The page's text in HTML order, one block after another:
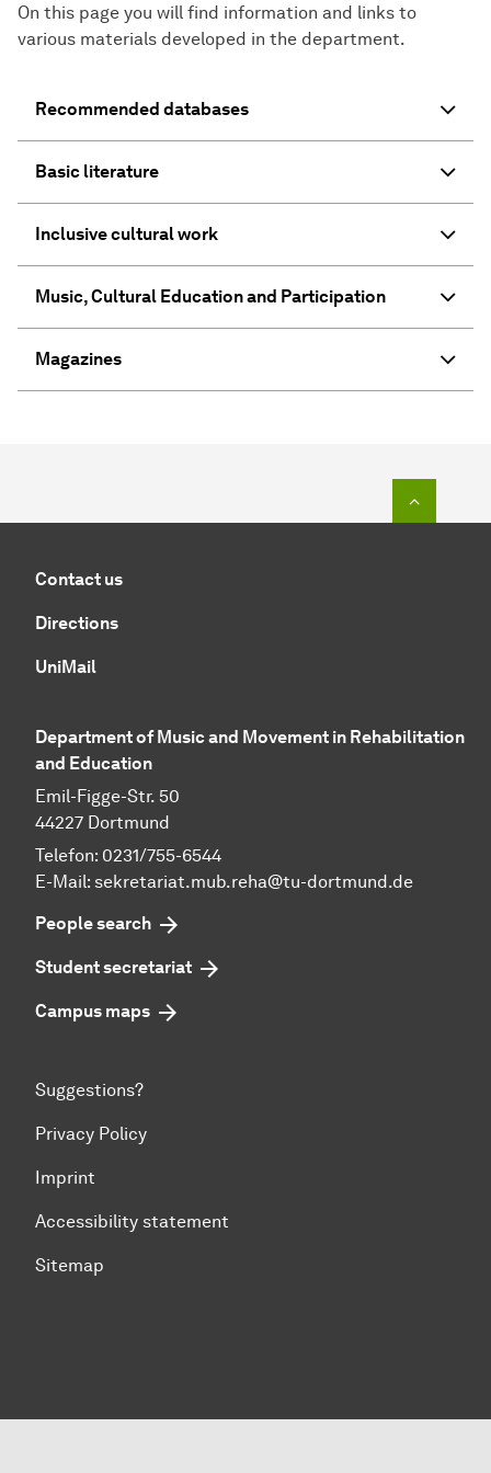
On this page you will find information and links to
various materials developed in the department.
Recommended databases
Basic literature
Inclusive cultural work
Music, Cultural Education and Participation
Magazines
Contact us
Directions
UniMail
Department of Music and Movement in Rehabilitation
and Education
Emil-Figge-Str. 50
44227 Dortmund
Telefon: 0231/755-6544
E-Mail: sekretariat.mub.reha@tu-dortmund.de
People search
Student secretariat
Campus maps
Suggestions?
Privacy Policy
Imprint
Accessibility statement
Sitemap